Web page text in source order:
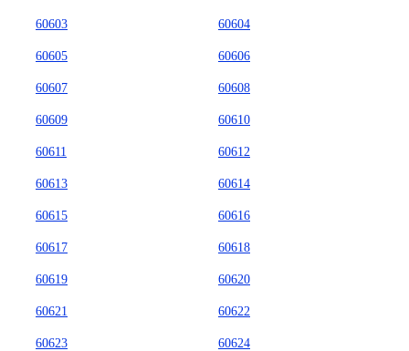
60603 60604
60605 60606
60607 60608
60609 60610
60611 60612
60613 60614
60615 60616
60617 60618
60619 60620
60621 60622
60623 60624